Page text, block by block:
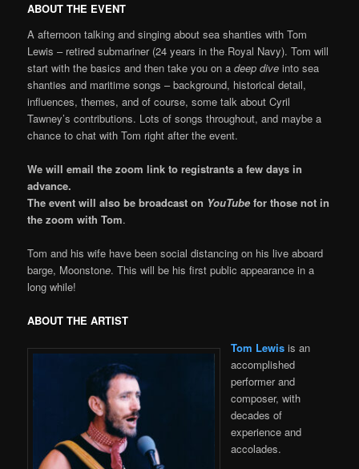
ABOUT THE EVENT
A afternoon talking and singing about sea shanties with Tom
Lewis – retired submariner (24 years in the Royal Navy). Tom will
start with the basics and then take you on adeep dive into sea
shanties and maritime songs – background, historical detail,
influences, themes, and of course, some talk about Cyril
Tawney’s contributions. Lots of songs throughout, and maybe a
chance to chat with Tom right after the event.
We will email the zoom link to registrants a few days in
advance.
The event will also be broadcast on YouTube for those not in
the zoom with Tom.
Tom and his wife have been social distancing on his live aboard
barge, Moonstone. This will be his first public appearance in a
long while!
ABOUT THE ARTIST
Tom Lewis is an
accomplished
performer and
composer, with
decades of
experience and
accolades.